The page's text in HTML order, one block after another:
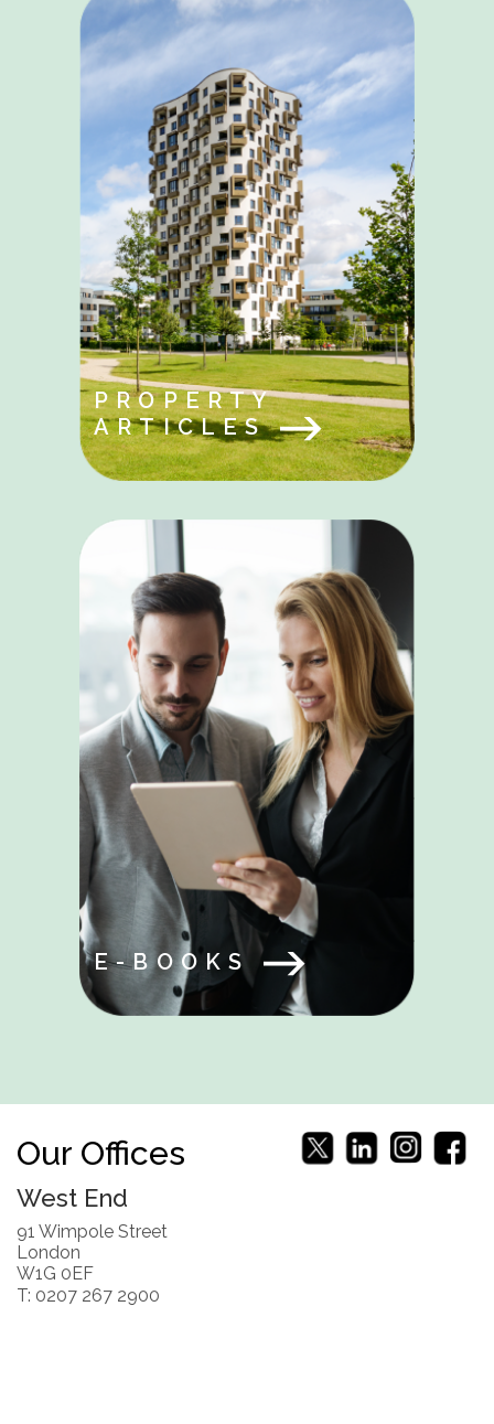
PROPERTY
ARTICLES
E-BOOKS
Our Offices
West End
91 Wimpole Street
London
W1G 0EF
T: 0207 267 2900